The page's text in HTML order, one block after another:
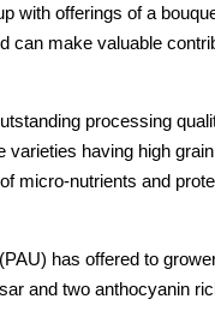
with offerings of a
can make valuable
processing
having high
micro-nutrients and
has offered to
and two anthocyanin